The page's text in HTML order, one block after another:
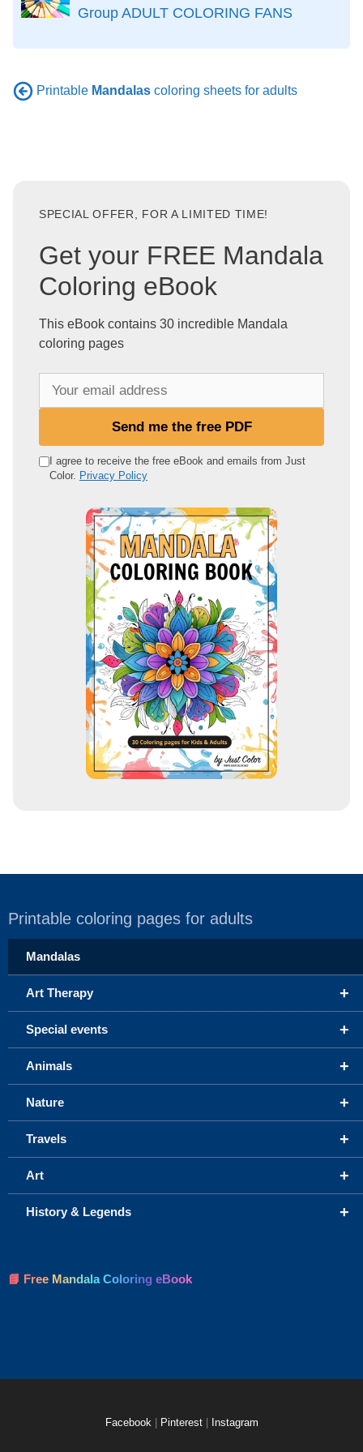
Group ADULT COLORING FANS
Printable Mandalas coloring sheets for adults
SPECIAL OFFER, FOR A LIMITED TIME!
Get your FREE Mandala
Coloring eBook
This eBook contains 30 incredible Mandala
coloring pages
e
Send me the free PDF
I agree to receive the free eBook and emails from Just
Color. Privacy Policy
Printable coloring pages for adults
Mandalas
+
Art Therapy
+
Special events
+
Animals
+
Nature
+
Travels
+
Art
+
History & Legends
📘 Free Mandala Coloring eBook
Facebook Pinterest Instagram